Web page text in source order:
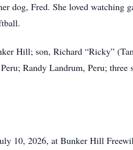
dog, Fred. She loved watching
Hill; son, Richard “Ricky”
Randy Landrum, Peru; three
10, 2026, at Bunker Hill